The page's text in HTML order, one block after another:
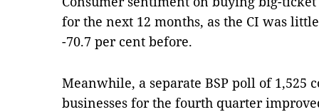
for the next 12 months, as the CI was
-70.7 per cent before.
Meanwhile, a separate BSP poll of 1,525
businesses for the fourth quarter